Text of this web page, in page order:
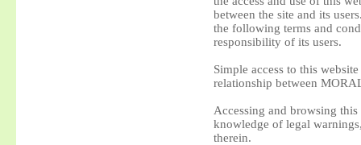
between the site and its
the following terms and
responsibility of its users.
Simple access to this
relationship between
Accessing and browsing
knowledge of legal
therein.